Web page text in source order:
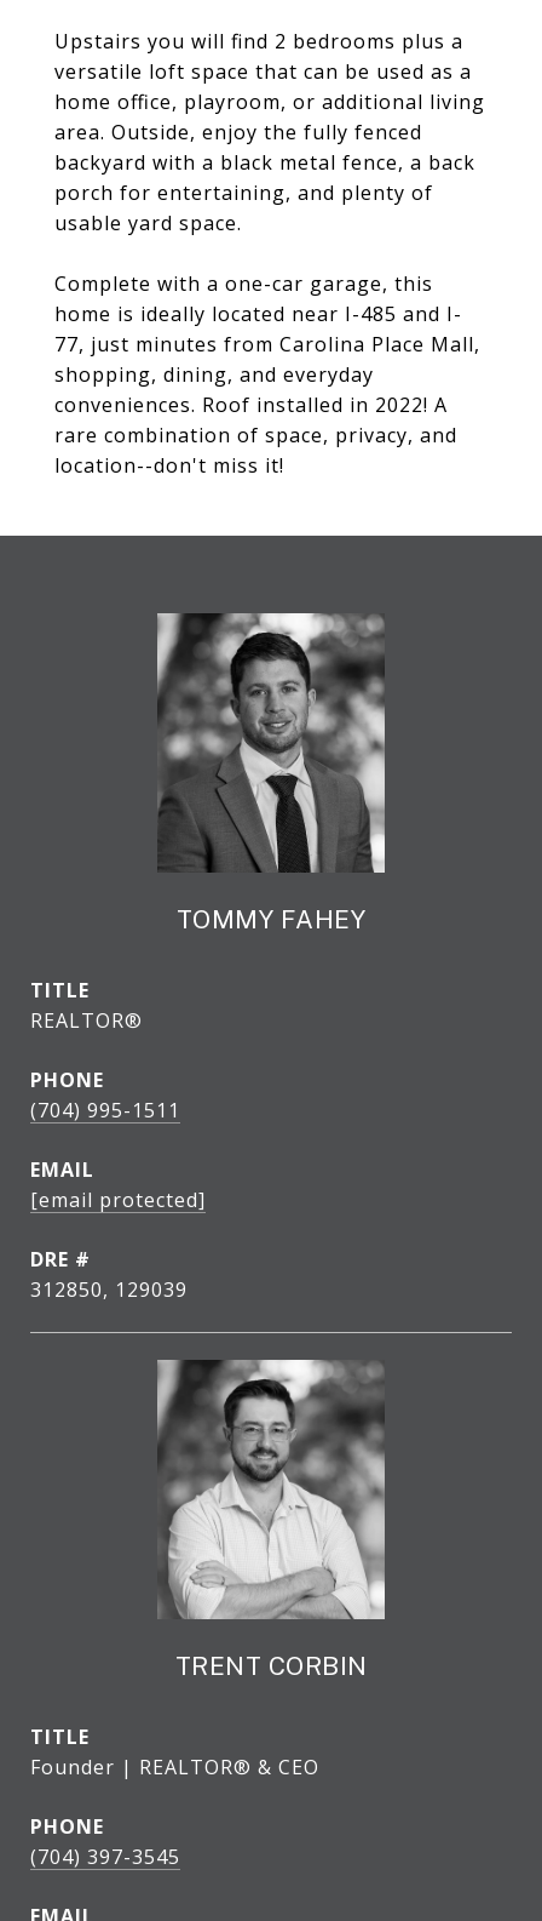
Upstairs you will find 2 bedrooms plus a
versatile loft space that can be used as a
home office, playroom, or additional living
area. Outside, enjoy the fully fenced
backyard with a black metal fence, a back
porch for entertaining, and plenty of
usable yard space.
Complete with a one-car garage, this
home is ideally located near I-485 and I-
77, just minutes from Carolina Place Mall,
shopping, dining, and everyday
conveniences. Roof installed in 2022! A
rare combination of space, privacy, and
location--don't miss it!
TOMMY FAHEY
TITLE
REALTOR®
PHONE
(704) 995-1511
EMAIL
[email protected]
DRE #
312850, 129039
TRENT CORBIN
TITLE
Founder | REALTOR® & CEO
PHONE
(704) 397-3545